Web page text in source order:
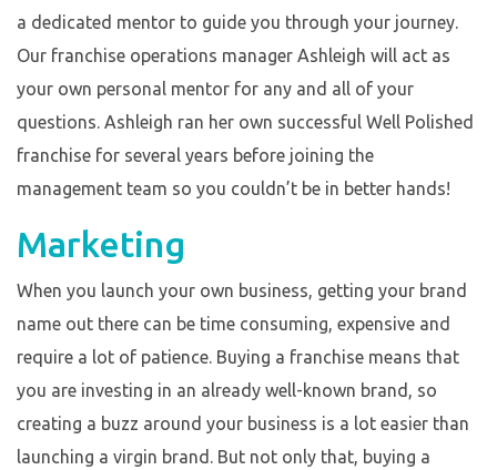
a dedicated mentor to guide you through your journey.
Our franchise operations manager Ashleigh will act as
your own personal mentor for any and all of your
questions. Ashleigh ran her own successful Well Polished
franchise for several years before joining the
management team so you couldn’t be in better hands!
Marketing
When you launch your own business, getting your brand
name out there can be time consuming, expensive and
require a lot of patience. Buying a franchise means that
you are investing in an already well-known brand, so
creating a buzz around your business is a lot easier than
launching a virgin brand. But not only that, buying a